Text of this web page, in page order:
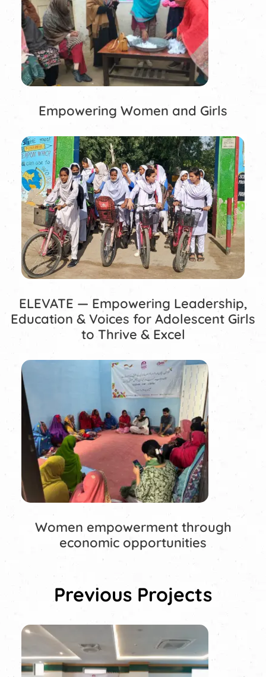
Empowering Women and Girls
ELEVATE — Empowering Leadership,
Education & Voices for Adolescent Girls
to Thrive & Excel
Women empowerment through
economic opportunities
Previous Projects